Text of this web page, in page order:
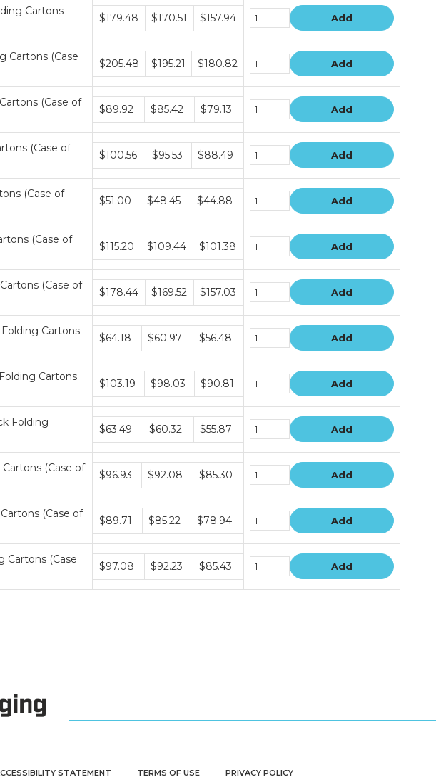
Cartons
Bundle
price
tiers
$179.48 $170.51 $157.94 Add
Cartons (Case
Bundle
price
tiers
$205.48 $195.21 $180.82 Add
(Case of
Bundle
price
tiers
$89.92 $85.42 $79.13 Add
(Case of
Bundle
price
tiers
$100.56 $95.53 $88.49 Add
(Case of
Bundle
price
tiers
$51.00 $48.45 $44.88 Add
(Case of
Bundle
price
tiers
$115.20 $109.44 $101.38 Add
(Case of
Bundle
price
tiers
$178.44 $169.52 $157.03 Add
Cartons
Bundle
price
tiers
$64.18 $60.97 $56.48 Add
Cartons
Bundle
price
tiers
$103.19 $98.03 $90.81 Add
Folding
Bundle
price
tiers
$63.49 $60.32 $55.87 Add
Cartons (Case of
Bundle
price
tiers
$96.93 $92.08 $85.30 Add
(Case of
Bundle
price
tiers
$89.71 $85.22 $78.94 Add
Cartons (Case
Bundle
price
tiers
$97.08 $92.23 $85.43 Add
STATEMENT TERMS OF USE PRIVACY POLICY